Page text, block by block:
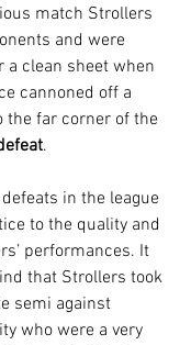
match Strollers
and were
a clean sheet when
cannoned off a
the far corner of the
.
in the league
to the quality and
performances. It
that Strollers took
semi against
who were a very